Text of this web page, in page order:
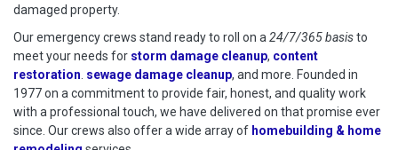
damaged property.
Our emergency crews stand ready to roll on a 24/7/365 basisto
meet your needs for storm damage cleanup, content
restoration sewage damage cleanup, and more. Founded in
1977 on a commitment to provide fair, honest, and quality work
with a professional touch, we have delivered on that promise ever
since. Our crews also offer a wide array of homebuilding & home